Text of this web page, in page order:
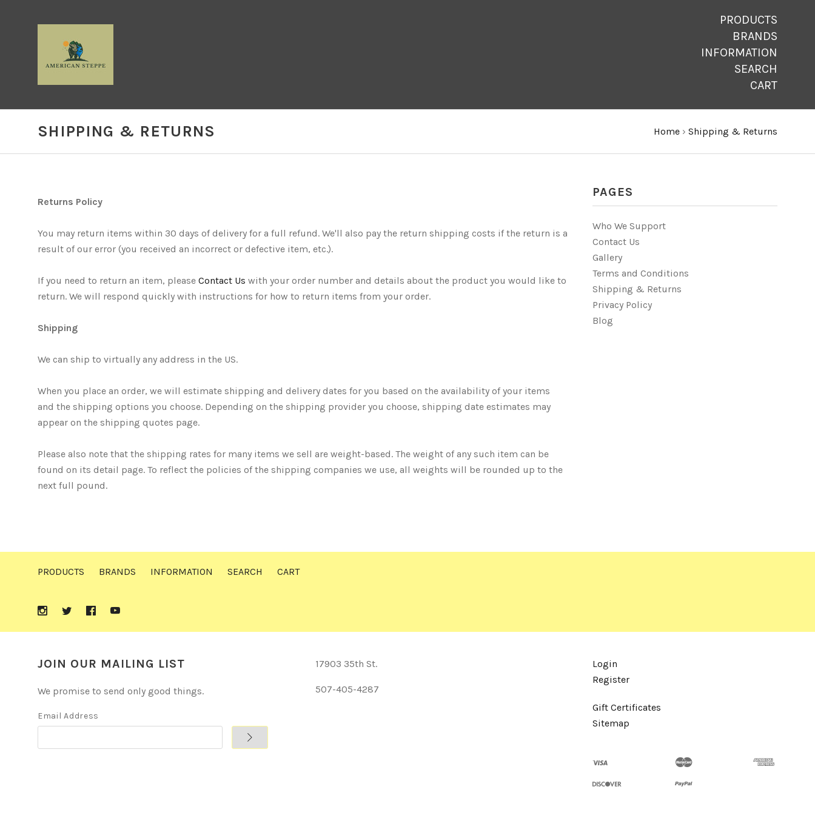
PRODUCTS
BRANDS
INFORMATION
SEARCH
CART
SHIPPING & RETURNS Home › Shipping & Returns
PAGES
Who We Support
Contact Us
Gallery
Terms and Conditions
Shipping & Returns
Privacy Policy
Blog
Returns Policy
You may return items within 30 days of delivery for a full refund. We'll also pay the return shipping costs if the return is a
result of our error (you received an incorrect or defective item, etc.).
If you need to return an item, please Contact Us with your order number and details about the product you would like to
return. We will respond quickly with instructions for how to return items from your order.
Shipping
We can ship to virtually any address in the US.
When you place an order, we will estimate shipping and delivery dates for you based on the availability of your items
and the shipping options you choose. Depending on the shipping provider you choose, shipping date estimates may
appear on the shipping quotes page.
Please also note that the shipping rates for many items we sell are weight-based. The weight of any such item can be
found on its detail page. To reflect the policies of the shipping companies we use, all weights will be rounded up to the
next full pound.
PRODUCTS BRANDS INFORMATION SEARCH CART
JOIN OUR MAILING LIST
We promise to send only good things.
Email Address
17903 35th St.
507-405-4287
Login
Register
Gift Certificates
Sitemap